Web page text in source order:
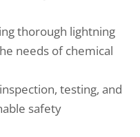
thorough lightning
needs of chemical
testing, and
safety